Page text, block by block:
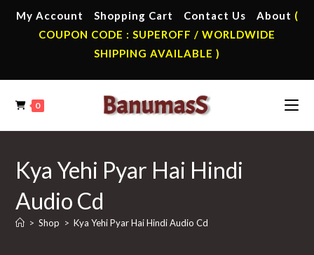
My Account Shopping Cart Contact Us About (
COUPON CODE : SUPEROFF / WORLDWIDE
SHIPPING AVAILABLE )
0
Kya Yehi Pyar Hai Hindi
Audio Cd
> Shop > Kya Yehi Pyar Hai Hindi Audio Cd